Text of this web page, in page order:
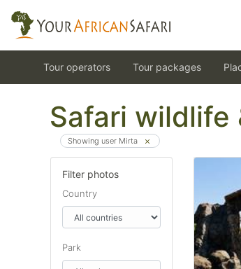
Tour operators Tour packages
Safari wildlife
Showing user Mirta
Filter photos
Country
Park